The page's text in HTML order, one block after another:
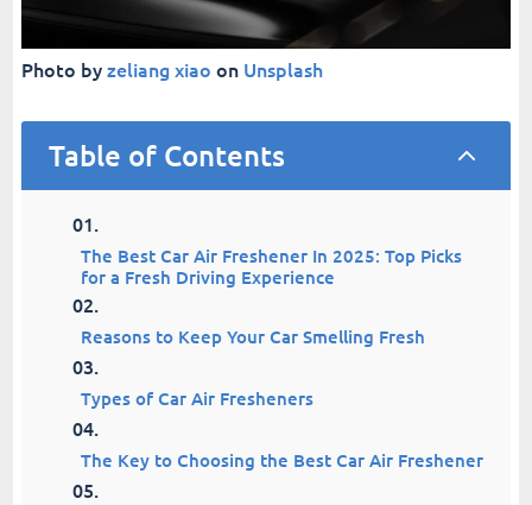
Photo byzeliang xiao on Unsplash
Table of Contents 2
The Best Car Air Freshener In 2025: Top Picks
for a Fresh Driving Experience
Reasons to Keep Your Car Smelling Fresh
Types of Car Air Fresheners
The Key to Choosing the Best Car Air Freshener